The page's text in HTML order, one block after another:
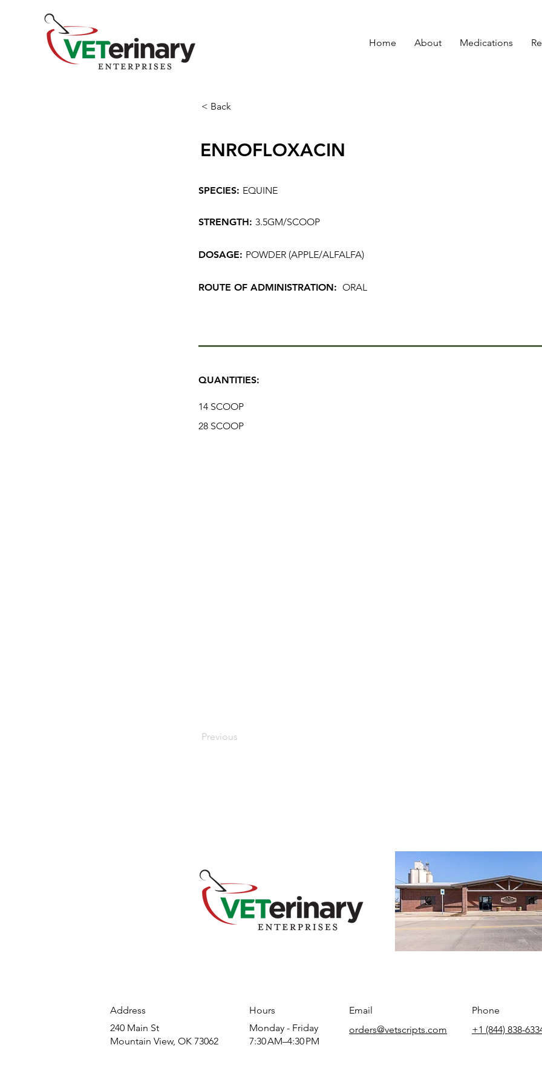
Home About Medications
< Back
ENROFLOXACIN
SPECIES: EQUINE
STRENGTH: 3.5GM/SCOOP
DOSAGE: POWDER (APPLE/ALFALFA)
ROUTE OF ADMINISTRATION: ORAL
QUANTITIES:
14 SCOOP
28 SCOOP
Previous
Address
240 Main St
Mountain View, OK 73062
Hours
​Monday - Friday
7:30 AM–4:30 PM​​
Email
orders@vetscripts.com
Phone
+1 (844) 838-